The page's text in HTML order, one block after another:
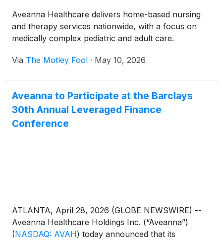
Aveanna Healthcare delivers home-based nursing
and therapy services nationwide, with a focus on
medically complex pediatric and adult care.
Via The Motley Fool · May 10, 2026
Aveanna to Participate at the Barclays
30th Annual Leveraged Finance
Conference
ATLANTA, April 28, 2026 (GLOBE NEWSWIRE) --
Aveanna Healthcare Holdings Inc. (“Aveanna”)
(NASDAQ: AVAH) today announced that its